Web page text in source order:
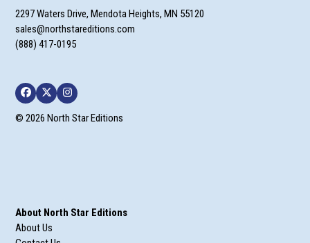
2297 Waters Drive, Mendota Heights, MN 55120
sales@northstareditions.com
(888) 417-0195
Facebook
TwitterInstagram
© 2026 North Star Editions
About North Star Editions
About Us